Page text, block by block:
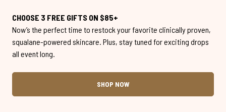
CHOOSE 3 FREE GIFTS ON $85+
Now’s the perfect time to restock your favorite clinically proven,
squalane-powered skincare. Plus, stay tuned for exciting drops
all event long.
SHOP NOW